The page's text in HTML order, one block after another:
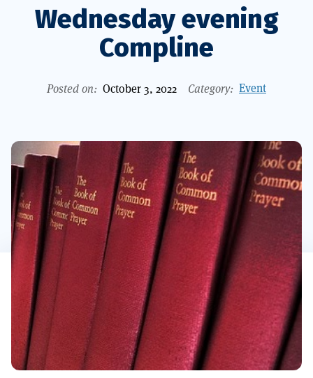
Wednesday evening
Compline
Posted on: October 3, 2022 Category: Event